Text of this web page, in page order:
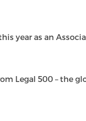
year as an
Legal 500 – the